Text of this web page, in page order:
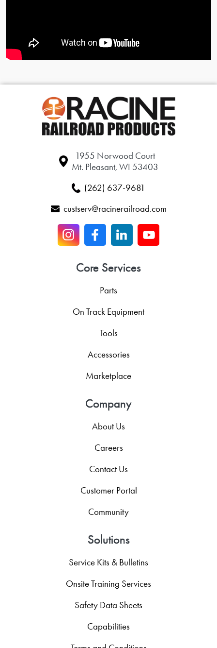
1955 Norwood Court
Mt. Pleasant, WI 53403
(262) 637-9681
custserv@racinerailroad.com
Core Services
Parts
On Track Equipment
Tools
Accessories
Marketplace
Company
About Us
Careers
Contact Us
Customer Portal
Community
Solutions
Service Kits & Bulletins
Onsite Training Services
Safety Data Sheets
Capabilities